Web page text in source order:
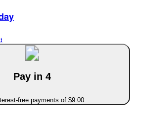
Pay in 4
free payments of $9.00